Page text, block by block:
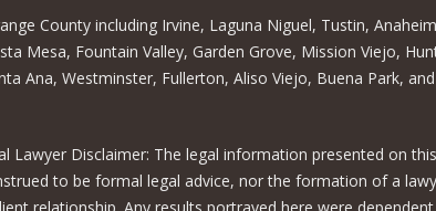
County including Irvine, Laguna Niguel, Tustin,
Mesa, Fountain Valley, Garden Grove, Mission Viejo,
Ana, Westminster, Fullerton, Aliso Viejo, Buena Park,
Lawyer Disclaimer: The legal information presented on
to be formal legal advice, nor the formation of a